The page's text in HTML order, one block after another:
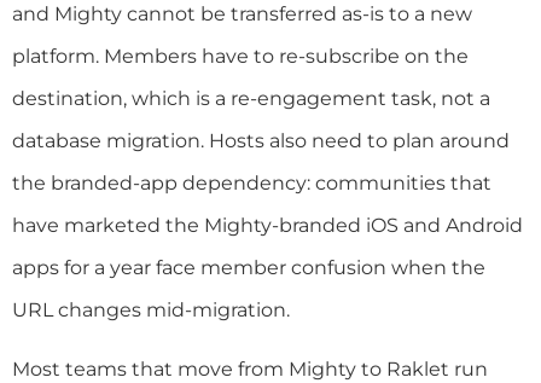
and Mighty cannot be transferred as-is to a new
platform. Members have to re-subscribe on the
destination, which is a re-engagement task, not a
database migration. Hosts also need to plan around
the branded-app dependency: communities that
have marketed the Mighty-branded iOS and Android
apps for a year face member confusion when the
URL changes mid-migration.
Most teams that move from Mighty to Raklet run